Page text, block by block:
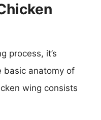
process, it’s
basic anatomy of
wing consists